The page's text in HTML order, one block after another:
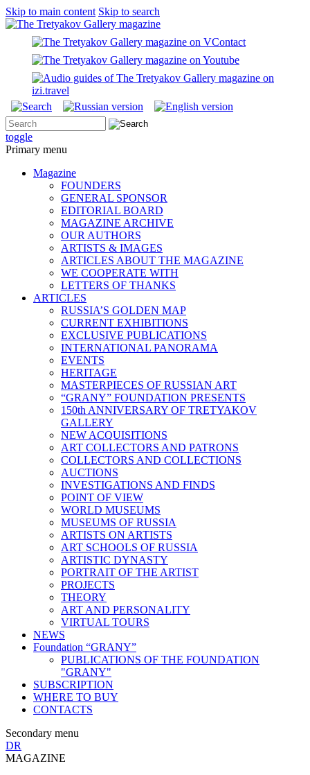
Skip to main content Skip to search
toggle
Primary menu
Magazine
FOUNDERS
GENERAL SPONSOR
EDITORIAL BOARD
MAGAZINE ARCHIVE
OUR AUTHORS
ARTISTS & IMAGES
ARTICLES ABOUT THE MAGAZINE
WE COOPERATE WITH
LETTERS OF THANKS
ARTICLES
RUSSIA’S GOLDEN MAP
CURRENT EXHIBITIONS
EXCLUSIVE PUBLICATIONS
INTERNATIONAL PANORAMA
EVENTS
HERITAGE
MASTERPIECES OF RUSSIAN ART
“GRANY” FOUNDATION PRESENTS
150th ANNIVERSARY OF TRETYAKOV
GALLERY
NEW ACQUISITIONS
ART COLLECTORS AND PATRONS
COLLECTORS AND COLLECTIONS
AUCTIONS
INVESTIGATIONS AND FINDS
POINT OF VIEW
WORLD MUSEUMS
MUSEUMS OF RUSSIA
ARTISTS ON ARTISTS
ART SCHOOLS OF RUSSIA
ARTISTIC DYNASTY
PORTRAIT OF THE ARTIST
PROJECTS
THEORY
ART AND PERSONALITY
VIRTUAL TOURS
NEWS
Foundation “GRANY”
PUBLICATIONS OF THE FOUNDATION
"GRANY"
SUBSCRIPTION
WHERE TO BUY
CONTACTS
Secondary menu
DR
MAGAZINE